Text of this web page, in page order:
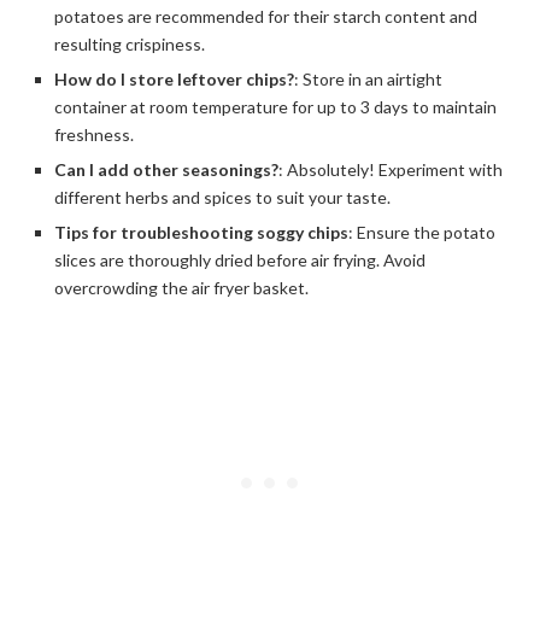
potatoes are recommended for their starch content and
resulting crispiness.
How do I store leftover chips?: Store in an airtight
container at room temperature for up to 3 days to maintain
freshness.
Can I add other seasonings?: Absolutely! Experiment with
different herbs and spices to suit your taste.
Tips for troubleshooting soggy chips: Ensure the potato
slices are thoroughly dried before air frying. Avoid
overcrowding the air fryer basket.